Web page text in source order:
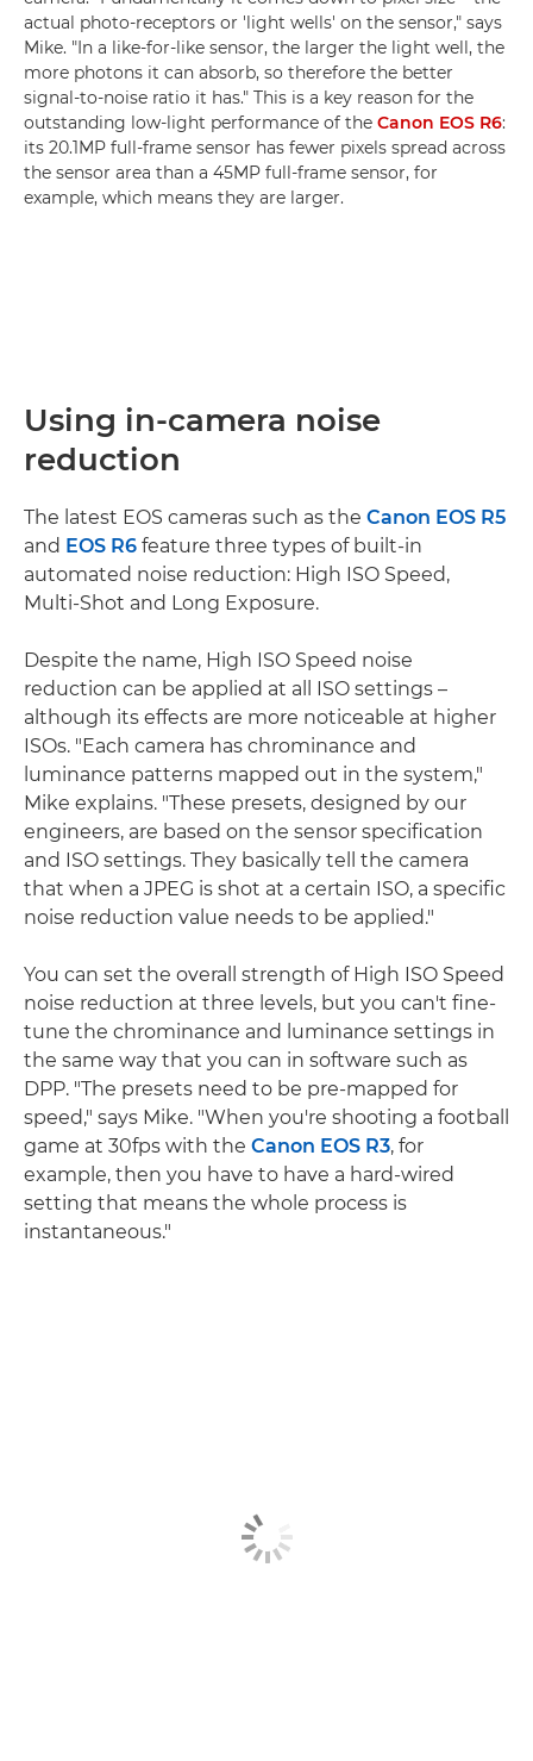
actual photo-receptors or 'light wells' on the sensor," says
Mike. "In a like-for-like sensor, the larger the light well, the
more photons it can absorb, so therefore the better
signal-to-noise ratio it has." This is a key reason for the
outstanding low-light performance of the Canon EOS R6:
its 20.1MP full-frame sensor has fewer pixels spread across
the sensor area than a 45MP full-frame sensor, for
example, which means they are larger.
Using in-camera noise
reduction
The latest EOS cameras such as the Canon EOS R5
and EOS R6 feature three types of built-in
automated noise reduction: High ISO Speed,
Multi-Shot and Long Exposure.
Despite the name, High ISO Speed noise
reduction can be applied at all ISO settings –
although its effects are more noticeable at higher
ISOs. "Each camera has chrominance and
luminance patterns mapped out in the system,"
Mike explains. "These presets, designed by our
engineers, are based on the sensor specification
and ISO settings. They basically tell the camera
that when a JPEG is shot at a certain ISO, a specific
noise reduction value needs to be applied."
You can set the overall strength of High ISO Speed
noise reduction at three levels, but you can't fine-
tune the chrominance and luminance settings in
the same way that you can in software such as
DPP. "The presets need to be pre-mapped for
speed," says Mike. "When you're shooting a football
game at 30fps with the Canon EOS R3, for
example, then you have to have a hard-wired
setting that means the whole process is
instantaneous."